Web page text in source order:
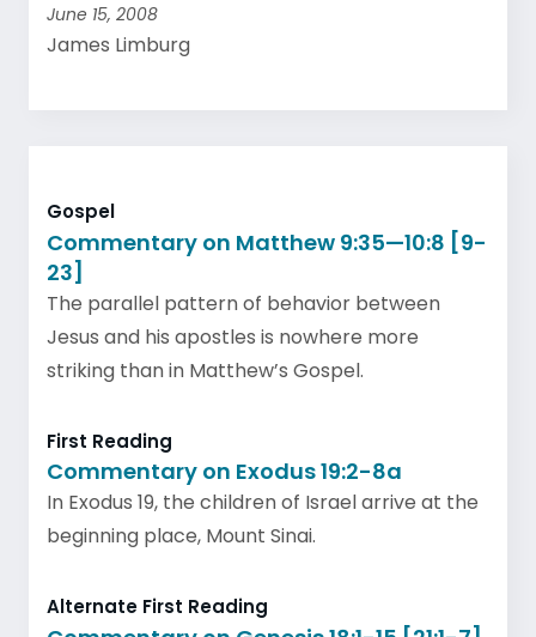
June 15, 2008
James Limburg
Gospel
Commentary on Matthew 9:35—10:8 [9-
23]
The parallel pattern of behavior between
Jesus and his apostles is nowhere more
striking than in Matthew’s Gospel.
First Reading
Commentary on Exodus 19:2-8a
In Exodus 19, the children of Israel arrive at the
beginning place, Mount Sinai.
Alternate First Reading